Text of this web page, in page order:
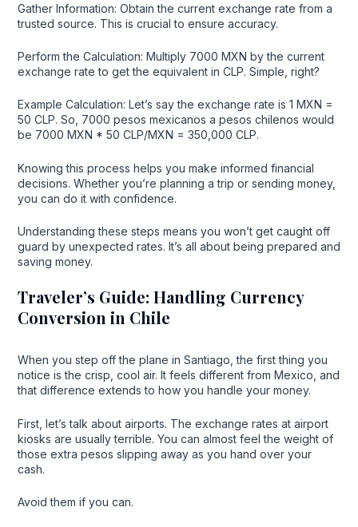
Gather Information: Obtain the current exchange rate from a
trusted source. This is crucial to ensure accuracy.
Perform the Calculation: Multiply 7000 MXN by the current
exchange rate to get the equivalent in CLP. Simple, right?
Example Calculation: Let’s say the exchange rate is 1 MXN =
50 CLP. So, 7000 pesos mexicanos a pesos chilenos would
be 7000 MXN * 50 CLP/MXN = 350,000 CLP.
Knowing this process helps you make informed financial
decisions. Whether you’re planning a trip or sending money,
you can do it with confidence.
Understanding these steps means you won’t get caught off
guard by unexpected rates. It’s all about being prepared and
saving money.
Traveler’s Guide: Handling Currency
Conversion in Chile
When you step off the plane in Santiago, the first thing you
notice is the crisp, cool air. It feels different from Mexico, and
that difference extends to how you handle your money.
First, let’s talk about airports. The exchange rates at airport
kiosks are usually terrible. You can almost feel the weight of
those extra pesos slipping away as you hand over your
cash.
Avoid them if you can.